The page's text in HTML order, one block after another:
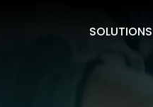
SOLUTIONS